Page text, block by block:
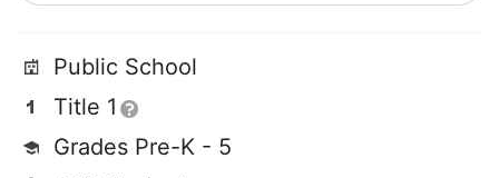
Public School
Title 1
Grades Pre-K - 5